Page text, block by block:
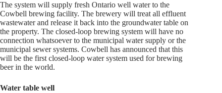
The system will supply fresh Ontario well water to the
Cowbell brewing facility. The brewery will treat all effluent
wastewater and release it back into the groundwater table on
the property. The closed-loop brewing system will have no
connection whatsoever to the municipal water supply or the
municipal sewer systems. Cowbell has announced that this
will be the first closed-loop water system used for brewing
beer in the world.
Water table well